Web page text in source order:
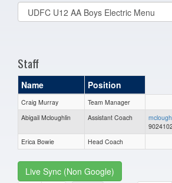
Select
list(select
Staff
Name Position
Craig Murray
Team Manager
Abigail Mcloughlin
Assistant Coach
Erica Bowie
Head Coach
Live Sync (Non Google)